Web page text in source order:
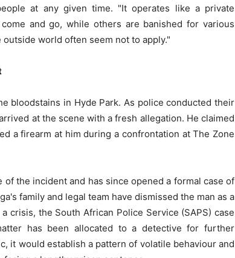
at any given time. "It operates like a private
and go, while others are banished for various
world often seem not to apply."
bloodstains in Hyde Park. As police conducted their
at the scene with a fresh allegation. He claimed
a firearm at him during a confrontation at The Zone
the incident and has since opened a formal case of
family and legal team have dismissed the man as a
crisis, the South African Police Service (SAPS) case
has been allocated to a detective for further
it would establish a pattern of volatile behaviour and